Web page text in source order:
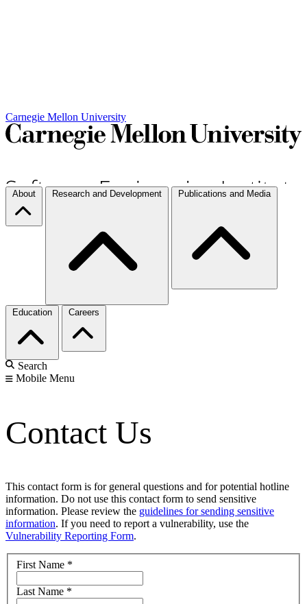
Carnegie Mellon University
About Research and Development Publications and Media
Education Careers
Search
Mobile Menu
Contact Us
This contact form is for general questions and for potential hotline
information. Do not use this contact form to send sensitive
information. Please review the guidelines for sending sensitive
information. If you need to report a vulnerability, use the
Vulnerability Reporting Form.
First Name *
Last Name *